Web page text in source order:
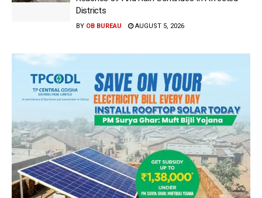
Districts
BY OB BUREAU AUGUST 5, 2026